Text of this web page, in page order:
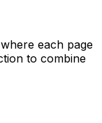
each page
to combine